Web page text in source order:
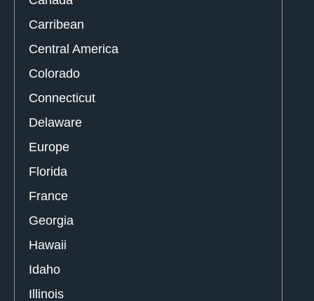
Carribean
Central America
Colorado
Connecticut
Delaware
Europe
Florida
France
Georgia
Hawaii
Idaho
Illinois